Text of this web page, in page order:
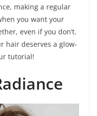
making a regular
you want your
even if you don’t.
hair deserves a glow-
tutorial!